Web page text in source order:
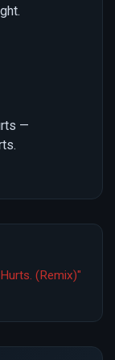
—
(Remix)"